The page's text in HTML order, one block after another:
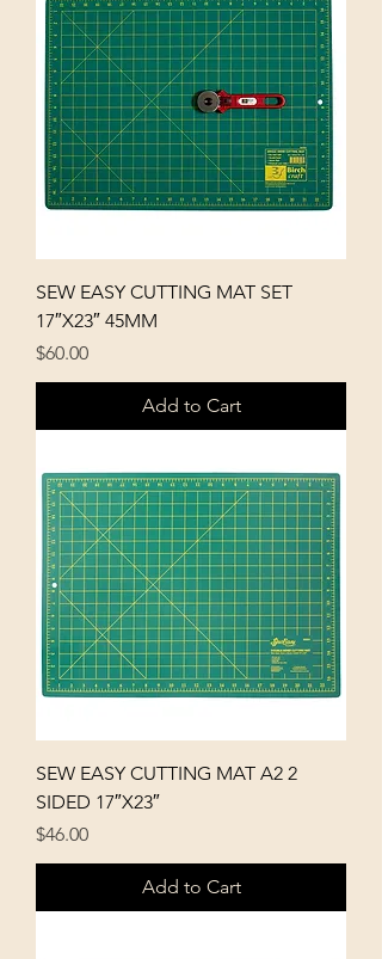
M
SEW EASY CUTTING MAT SET
17″X23″ 45MM
Price
$60.00
Add to Cart
SEW EASY CUTTING MAT A2 2
SIDED 17″X23″
Price
$46.00
Add to Cart